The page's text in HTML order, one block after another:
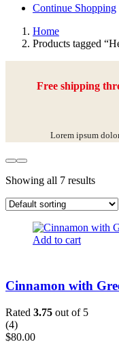
Continue Shopping
Home
Products tagged
Free shipping
Lorem ipsum
Showing all 7 results
Add to cart
Cinnamon with
Rated 3.75 out of 5
(4)
$80.00